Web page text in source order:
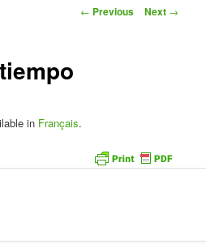
Post
← Previous Next →
in Français.